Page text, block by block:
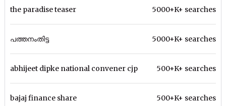
the paradise teaser 5000+K+ searches
പത്തനംതിട്ട 5000+K+ searches
abhijeet dipke national convener cjp 500+K+ searches
bajaj finance share 500+K+ searches